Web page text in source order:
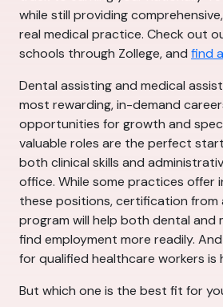
while still providing
real medical practice. Check out
schools through Zollege, and find
Dental assisting and medical
most rewarding, in-demand
opportunities for growth and
valuable roles are the perfect
both clinical skills and
office. While some practices offer
these positions, certification
program will help both dental and
find employment more readily.
for qualified healthcare workers is
But which one is the best fit for